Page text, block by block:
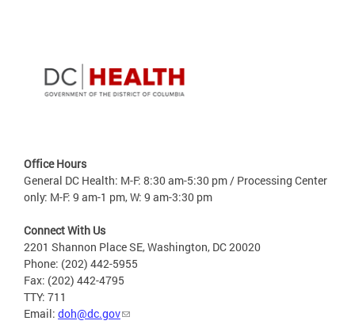
Office Hours
General DC Health: M-F: 8:30 am-5:30 pm / Processing Center
only: M-F: 9 am-1 pm, W: 9 am-3:30 pm
Connect With Us
2201 Shannon Place SE, Washington, DC 20020
Phone: (202) 442-5955
Fax: (202) 442-4795
TTY: 711
Email: doh@dc.gov